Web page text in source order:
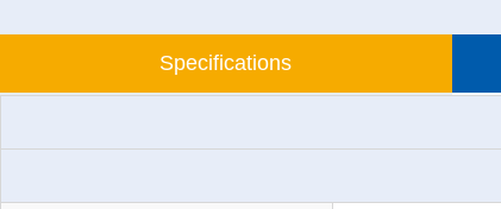
Specifications